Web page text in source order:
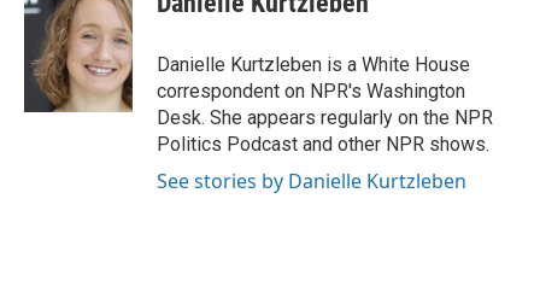
Danielle Kurtzleben is a White House
correspondent on NPR's Washington
Desk. She appears regularly on the NPR
Politics Podcast and other NPR shows.
See stories by Danielle Kurtzleben